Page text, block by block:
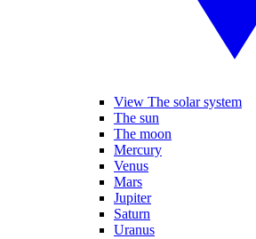
View The solar system
The sun
The moon
Mercury
Venus
Mars
Jupiter
Saturn
Uranus